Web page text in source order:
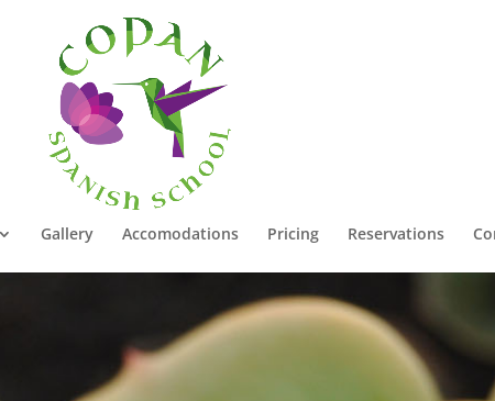
Gallery Accomodations Pricing Reservations